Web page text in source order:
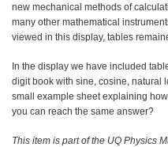
new mechanical methods of
many other mathematical
viewed in this display, tables
In the display we have included
digit book with sine, cosine, natural
small example sheet explaining
you can reach the same answer?
This item is part of the UQ Physics